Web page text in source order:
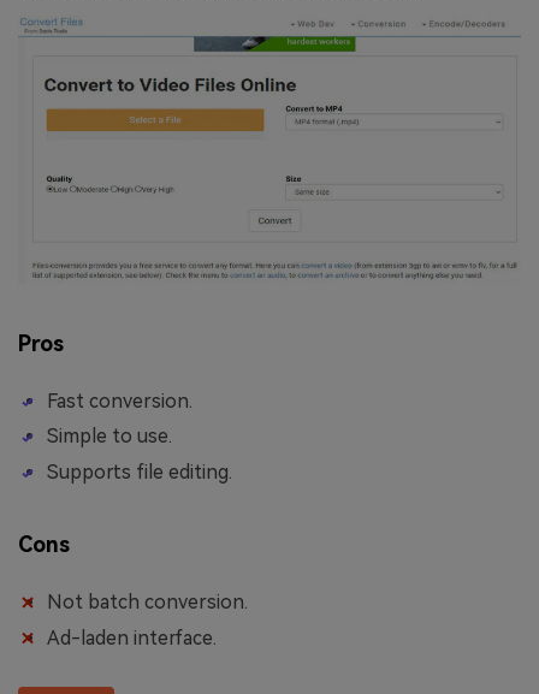
Pros
Fast conversion.
Simple to use.
Supports file editing.
Cons
Not batch conversion.
Ad-laden interface.